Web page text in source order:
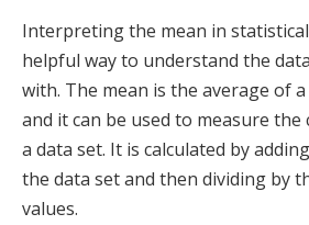
Interpreting the mean in
helpful way to understand the
with. The mean is the average of
and it can be used to measure
a data set. It is calculated by
the data set and then dividing by
values.